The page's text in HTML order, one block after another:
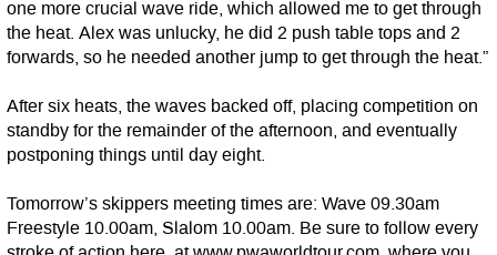
one more crucial wave ride, which allowed me to get through
the heat. Alex was unlucky, he did 2 push table tops and 2
forwards, so he needed another jump to get through the heat.”
After six heats, the waves backed off, placing competition on
standby for the remainder of the afternoon, and eventually
postponing things until day eight.
Tomorrow’s skippers meeting times are: Wave 09.30am
Freestyle 10.00am, Slalom 10.00am. Be sure to follow every